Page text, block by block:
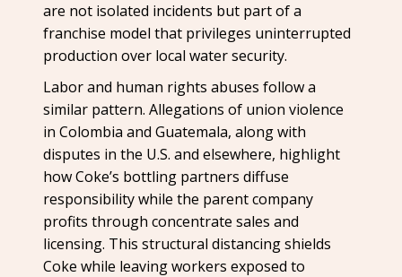
are not isolated incidents but part of a
franchise model that privileges uninterrupted
production over local water security.
Labor and human rights abuses follow a
similar pattern. Allegations of union violence
in Colombia and Guatemala, along with
disputes in the U.S. and elsewhere, highlight
how Coke’s bottling partners diffuse
responsibility while the parent company
profits through concentrate sales and
licensing. This structural distancing shields
Coke while leaving workers exposed to